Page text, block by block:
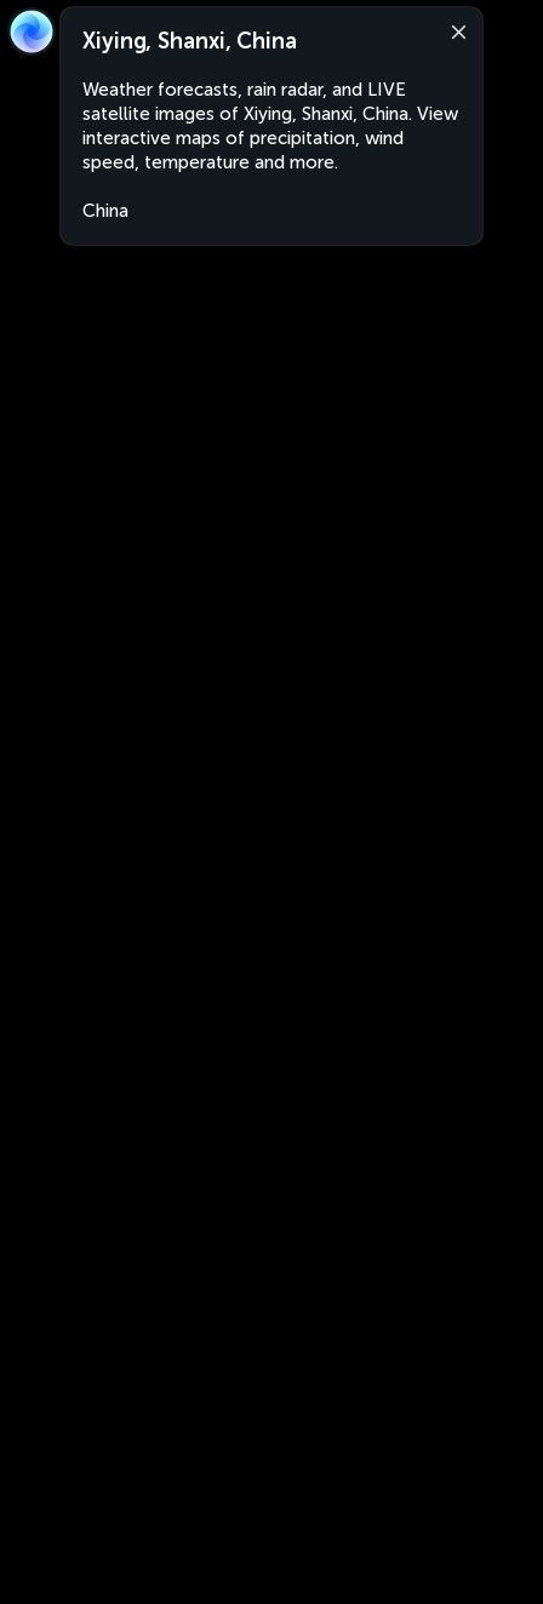
Xiying, Shanxi, China
Weather forecasts, rain radar, and LIVE
satellite images of Xiying, Shanxi, China. View
interactive maps of precipitation, wind
speed, temperature and more.
China